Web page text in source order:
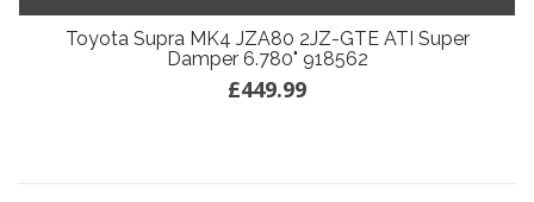
Toyota Supra MK4 JZA80 2JZ-GTE ATI Super
Damper 6.780" 918562
£449.99